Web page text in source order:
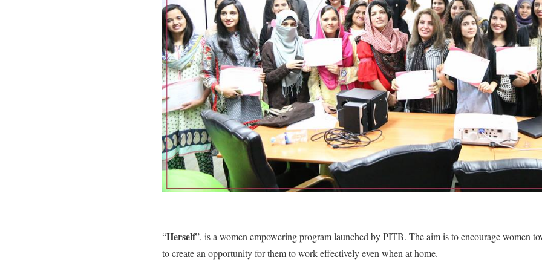
“Herself”, is a women empowering program launched by PITB. The aim is to encourage women
to create an opportunity for them to work effectively even when at home.